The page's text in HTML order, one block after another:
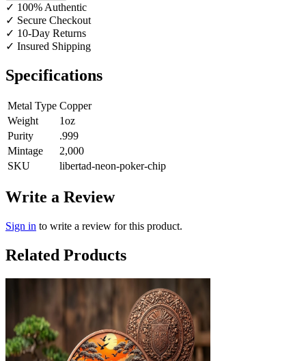
✓ 100% Authentic
✓ Secure Checkout
✓ 10-Day Returns
✓ Insured Shipping
Specifications
Metal Type Copper
Weight
1oz
Purity
.999
Mintage
2,000
SKU
libertad-neon-poker-chip
Write a Review
Sign in to write a review for this product.
Related Products